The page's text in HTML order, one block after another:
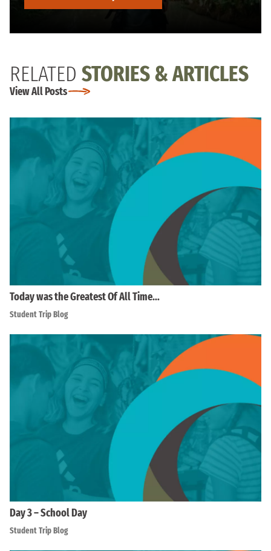
RELATED STORIES & ARTICLES
View All Posts
Today was the Greatest Of All Time…
Student Trip Blog
Day 3 – School Day
Student Trip Blog